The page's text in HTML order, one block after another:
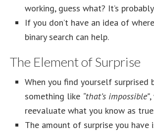
working, guess what? It’s
If you don’t have an idea of
binary search can help.
The Element of Surprise
When you find yourself surprised
something like “that’s impossible”,
reevaluate what you know as
The amount of surprise you have